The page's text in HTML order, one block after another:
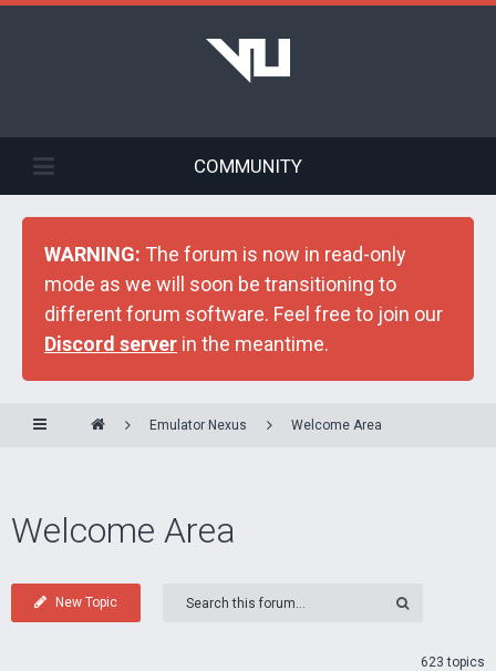
COMMUNITY
WARNING: The forum is now in read-only
mode as we will soon be transitioning to
different forum software. Feel free to join our
Discord server in the meantime.
Emulator Nexus Welcome Area
Welcome Area
New Topic
623 topics